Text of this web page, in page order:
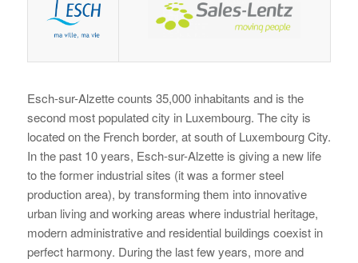
Esch-sur-Alzette counts 35,000 inhabitants and is the
second most populated city in Luxembourg. The city is
located on the French border, at south of Luxembourg City.
In the past 10 years, Esch-sur-Alzette is giving a new life
to the former industrial sites (it was a former steel
production area), by transforming them into innovative
urban living and working areas where industrial heritage,
modern administrative and residential buildings coexist in
perfect harmony. During the last few years, more and